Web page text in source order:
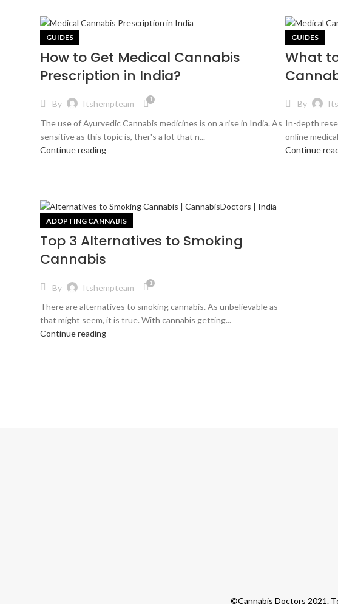
GUIDES
How to Get Medical Cannabis
Prescription in India?
By Itshempteam 1
The use of Ayurvedic Cannabis medicines is on a rise in India. As
sensitive as this topic is, ther's a lot that n...
Continue reading
GUIDES
What
By
In-depth
online
Continue
ADOPTING CANNABIS
Top 3 Alternatives to Smoking
Cannabis
By Itshempteam 1
There are alternatives to smoking cannabis. As unbelievable as
that might seem, it is true. With cannabis getting...
Continue reading
©Cannabis Doctors 2021.